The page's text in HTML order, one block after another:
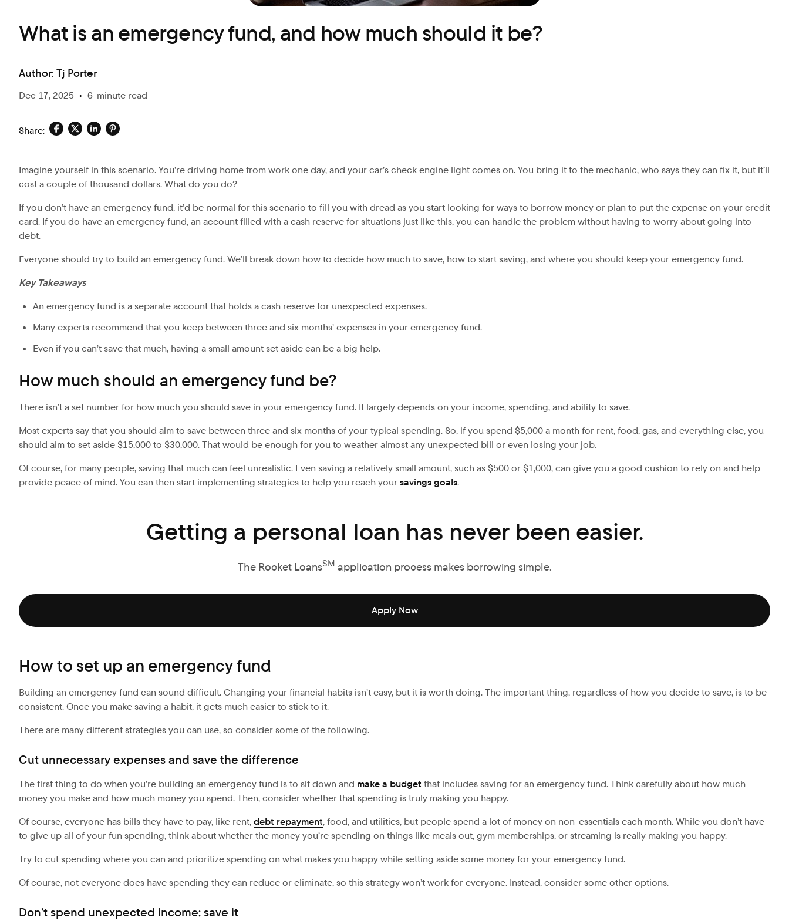
What is an emergency fund, and how much should it be?
Author: Tj Porter
Dec 17, 2025 • 6-minute read
Share:
Imagine yourself in this scenario. You’re driving home from work one day, and your car’s check engine light comes on. You bring it to the mechanic, who says they can fix it, but it’ll
cost a couple of thousand dollars. What do you do?
If you don’t have an emergency fund, it’d be normal for this scenario to fill you with dread as you start looking for ways to borrow money or plan to put the expense on your credit
card. If you do have an emergency fund, an account filled with a cash reserve for situations just like this, you can handle the problem without having to worry about going into
debt.
Everyone should try to build an emergency fund. We’ll break down how to decide how much to save, how to start saving, and where you should keep your emergency fund.
Key Takeaways
An emergency fund is a separate account that holds a cash reserve for unexpected expenses.
Many experts recommend that you keep between three and six months’ expenses in your emergency fund.
Even if you can’t save that much, having a small amount set aside can be a big help.
How much should an emergency fund be?
There isn’t a set number for how much you should save in your emergency fund. It largely depends on your income, spending, and ability to save.
Most experts say that you should aim to save between three and six months of your typical spending. So, if you spend $5,000 a month for rent, food, gas, and everything else, you
should aim to set aside $15,000 to $30,000. That would be enough for you to weather almost any unexpected bill or even losing your job.
Of course, for many people, saving that much can feel unrealistic. Even saving a relatively small amount, such as $500 or $1,000, can give you a good cushion to rely on and help
provide peace of mind. You can then start implementing strategies to help you reach yoursavings goals.
Getting a personal loan has never been easier.
The Rocket LoansSM application process makes borrowing simple.
Apply Now
How to set up an emergency fund
Building an emergency fund can sound difficult. Changing your financial habits isn’t easy, but it is worth doing. The important thing, regardless of how you decide to save, is to be
consistent. Once you make saving a habit, it gets much easier to stick to it.
There are many different strategies you can use, so consider some of the following.
Cut unnecessary expenses and save the difference
The first thing to do when you’re building an emergency fund is to sit down and make a budget that includes saving for an emergency fund. Think carefully about how much
money you make and how much money you spend. Then, consider whether that spending is truly making you happy.
Of course, everyone has bills they have to pay, like rent,debt repayment, food, and utilities, but people spend a lot of money on non-essentials each month. While you don’t have
to give up all of your fun spending, think about whether the money you’re spending on things like meals out, gym memberships, or streaming is really making you happy.
Try to cut spending where you can and prioritize spending on what makes you happy while setting aside some money for your emergency fund.
Of course, not everyone does have spending they can reduce or eliminate, so this strategy won’t work for everyone. Instead, consider some other options.
Don’t spend unexpected income; save it